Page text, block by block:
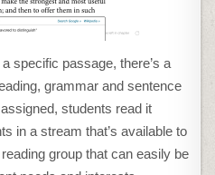
specific passage, there’s a
grammar and sentence
students read it
in a stream that’s available to
group that can easily be